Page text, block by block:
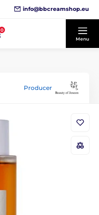
info@bbcreamshop.eu
0
Menu
Producer